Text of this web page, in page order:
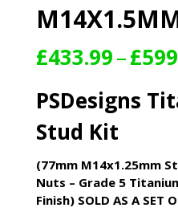
£433.99–£
PSDesigns
Stud Kit
(77mm M14x1.25mm
Nuts – Grade 5
Finish) SOLD AS A SET